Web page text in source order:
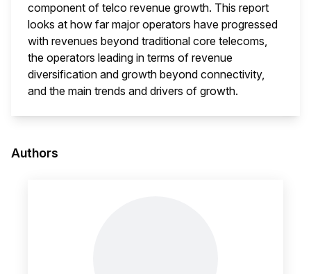
component of telco revenue growth. This report
looks at how far major operators have progressed
with revenues beyond traditional core telecoms,
the operators leading in terms of revenue
diversification and growth beyond connectivity,
and the main trends and drivers of growth.
Authors